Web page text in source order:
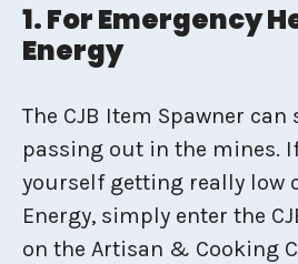
1. For Emergency
Energy
The CJB Item Spawner can
passing out in the mines.
yourself getting really low
Energy, simply enter the
on the Artisan & Cooking